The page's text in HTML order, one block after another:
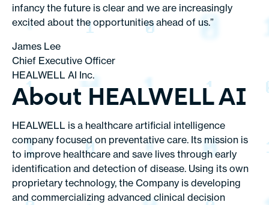
infancy the future is clear and we are increasingly
excited about the opportunities ahead of us.”
James Lee
Chief Executive Officer
HEALWELL AI Inc.
About HEALWELL AI
HEALWELL is a healthcare artificial intelligence
company focused on preventative care. Its mission is
to improve healthcare and save lives through early
identification and detection of disease. Using its own
proprietary technology, the Company is developing
and commercializing advanced clinical decision